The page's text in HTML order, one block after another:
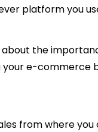
platform you
about the
e-commerce
from where